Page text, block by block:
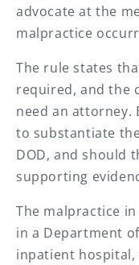
advocate at the
malpractice
The rule states
required, and the
need an attorney.
to substantiate
DOD, and should
supporting
The malpractice
in a Department
inpatient